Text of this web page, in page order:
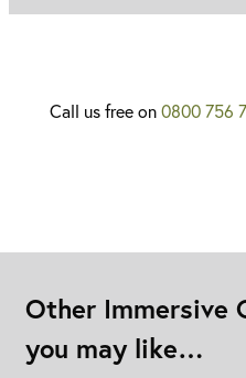
Call us free on0800 756
Other Immersive
you may like…